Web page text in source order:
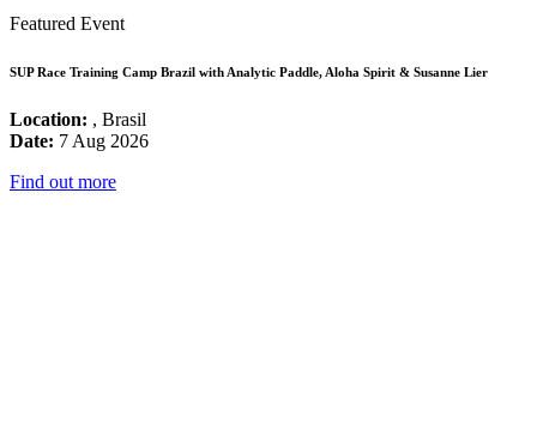
Featured Event
SUP Race Training Camp Brazil with Analytic Paddle, Aloha Spirit & Susanne Lier
Location: , Brasil
Date: 7 Aug 2026
Find out more